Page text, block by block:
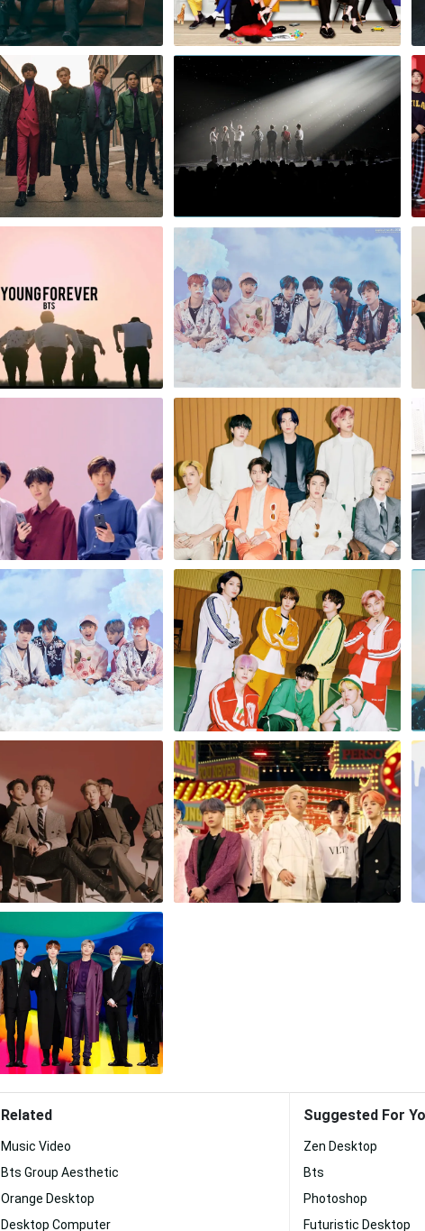
Related
Music Video
Bts Group Aesthetic
Orange Desktop
Desktop Computer
Suggested For
Zen Desktop
Bts
Photoshop
Futuristic Desktop